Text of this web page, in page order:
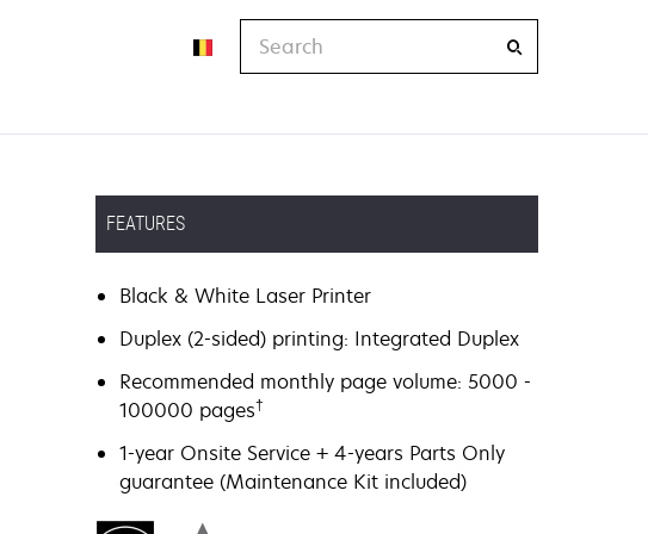
FEATURES
Black & White Laser Printer
Duplex (2-sided) printing: Integrated Duplex
Recommended monthly page volume: 5000 -
100000 pages†
1-year Onsite Service + 4-years Parts Only
guarantee (Maintenance Kit included)